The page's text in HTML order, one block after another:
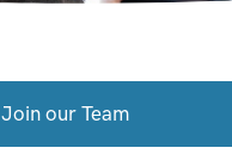
Join our Team